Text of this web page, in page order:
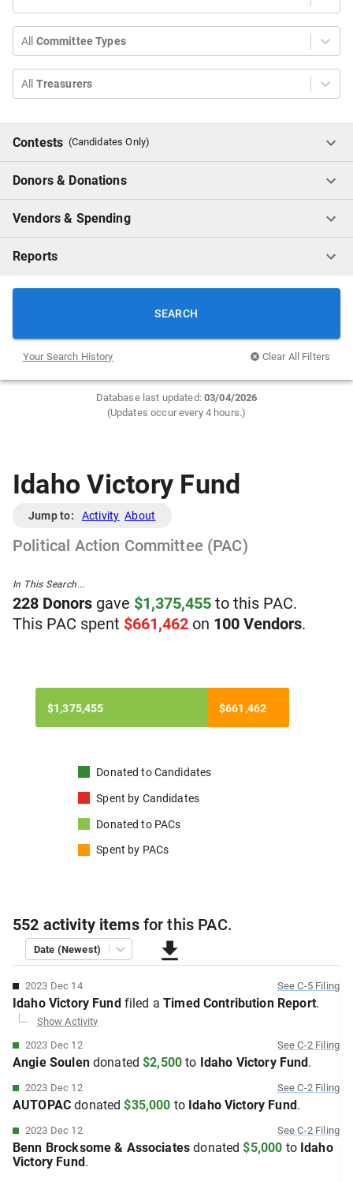
All Committee Types
All Treasurers
Contests (Candidates Only)
Donors & Donations
Vendors & Spending
Reports
SEARCH
Your Search History Clear All Filters
Database last updated: 03/04/2026
(Updates occur every 4 hours.)
Idaho Victory Fund
Jump to: Activity About
Political Action Committee (PAC)
In This Search...
228 Donors gave $1,375,455 to this PAC.
This PAC spent $661,462 on 100 Vendors.
$1,375,455 $661,462
Donated toCandidates
Spent by Candidates
Donated to PACs
Spent by PACs
552 activity items for this PAC.
Date (Newest)
2023 Dec 14 SeeC-5Filing
Idaho Victory Fund filed a Timed ContributionReport.
Show Activity
2023 Dec 12 SeeC-2Filing
Angie Soulen donated $2,500 to Idaho Victory Fund .
2023 Dec 12 SeeC-2Filing
AUTOPAC donated $35,000 to Idaho Victory Fund .
2023 Dec 12 SeeC-2Filing
Benn Brocksome & Associates donated $5,000 to Idaho
Victory Fund.